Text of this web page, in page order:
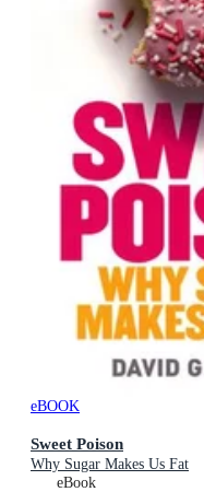
eBOOK
Sweet Poison
Why Sugar Makes Us Fat
eBook